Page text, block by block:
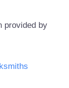
provided by